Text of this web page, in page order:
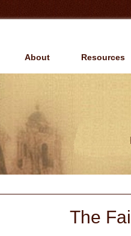
About Resources
The